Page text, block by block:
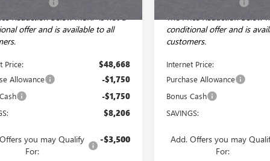
Reduction Below MSRP is not a
offer and is available to all
Price: $48,668
Allowance -$1,750
-$1,750
$8,206
you may Qualify
For:
-$3,500
The Price Reduction Below
conditional offer and is
customers.
Internet Price:
Purchase Allowance
Bonus Cash
SAVINGS:
Add. Offers you may
For: